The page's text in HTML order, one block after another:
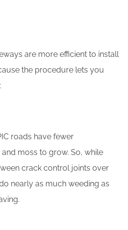
are more efficient to install
the procedure lets you
roads have fewer
moss to grow. So, while
crack control joints over
nearly as much weeding as